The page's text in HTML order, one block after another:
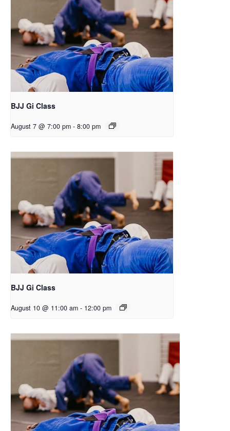
BJJ Gi Class
August 7 @ 7:00 pm - 8:00 pm
BJJ Gi Class
August 10 @ 11:00 am - 12:00 pm